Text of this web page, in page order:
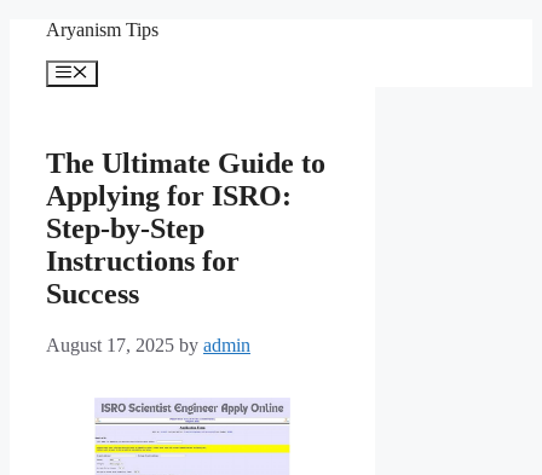
content
Aryanism Tips
Menu
The Ultimate Guide to
Applying for ISRO:
Step-by-Step
Instructions for
Success
August 17, 2025 by admin